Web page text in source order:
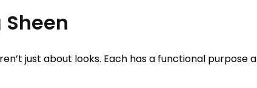
just about looks. Each has a functional